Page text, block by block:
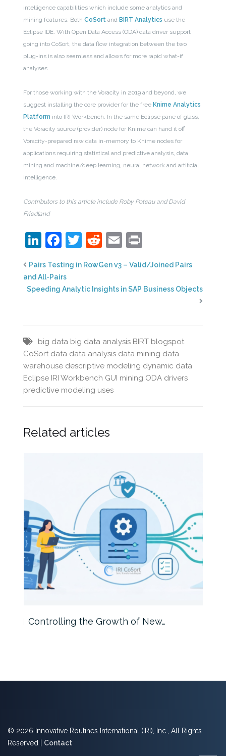
intelligence capabilities which include some analytics and
mining features. BothCoSort and BIRT Analytics use the
Eclipse IDE. With Open Data Access (ODA) data driver support
going into CoSort, the data flow integration between the two
plug-ins is also seamless and allows for more rapid what-if
analyses.
For those working with the Voracity in 2019 and beyond, we
suggest installing the core provider for the free Knime Analytics
Platform into IRI Workbench. In the same Eclipse pane of glass,
the Voracity source (provider) node for Knime can hand it off
Voracity-prepared raw data in-memory to Knime nodes for
applications requiring statistical and predictive analysis, data
mining and machine/deep learning, neural network and artificial
intelligence.
Contributors to this article include Roby Poteau and David
Friedland
LinkedIn
Facebook
Twitter
RedditEmail
Pairs Testing in RowGen v3 – Valid/Joined Pairs
and All-Pairs
Speeding Analytic Insights in SAP Business Objects
big data big data analysis BIRT blogspot
CoSort data data analysis data mining data
warehouse descriptive modeling dynamic data
Eclipse IRI Workbench GUI mining ODA drivers
predictive modeling uses
Related articles
Controlling the Growth of New…
© 2026 Innovative Routines International (IRI), Inc., All Rights
Reserved | Contact